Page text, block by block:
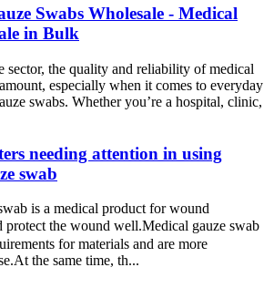
Swabs Wholesale - Medical
in Bulk
sector, the quality and reliability of medical
especially when it comes to everyday
swabs. Whether you’re a hospital, clinic,
needing attention in using
swab
is a medical product for wound
protect the wound well.Medical gauze swab
for materials and are more
the same time, th...